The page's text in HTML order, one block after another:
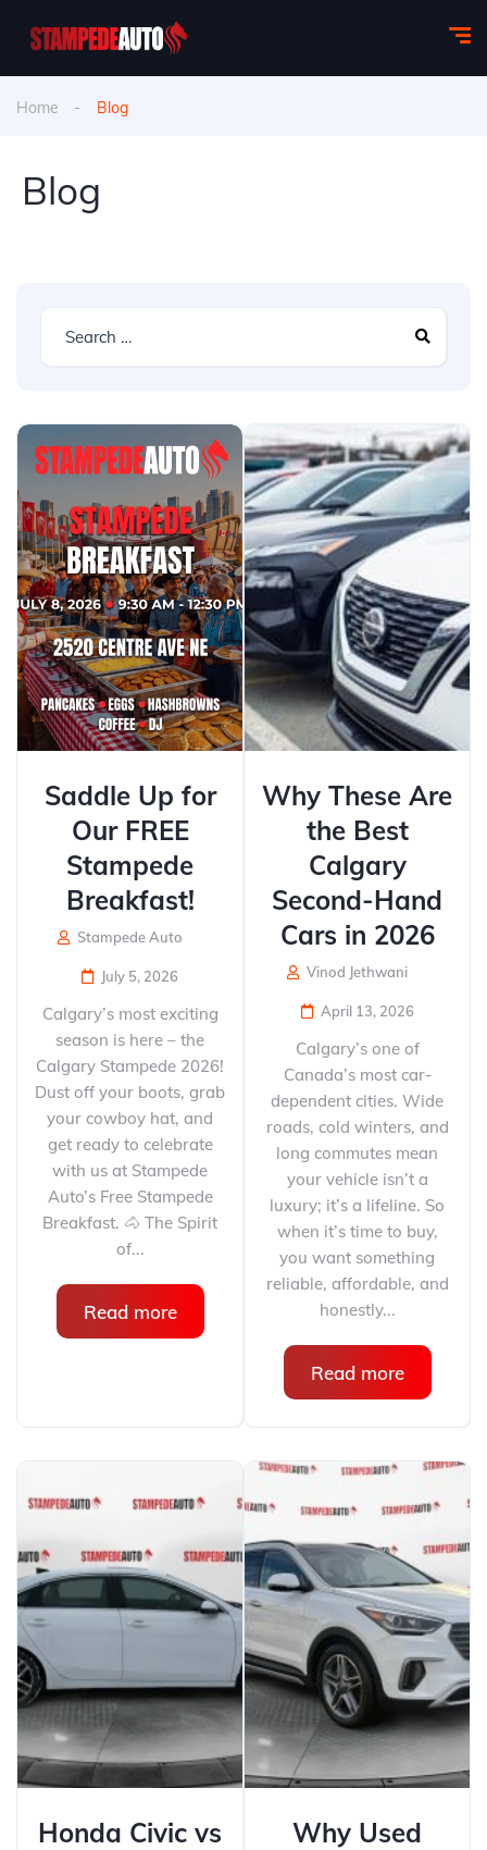
Home Blog
Blog
Saddle Up for
Our FREE
Stampede
Breakfast!
Stampede Auto
July 5, 2026
Calgary’s most exciting
season is here – the
Calgary Stampede 2026!
Dust off your boots, grab
your cowboy hat, and
get ready to celebrate
with us at Stampede
Auto’s Free Stampede
Breakfast. 🐴 The Spirit
of...
Read more
Why These Are
the Best
Calgary
Second-Hand
Cars in 2026
Vinod Jethwani
April 13, 2026
Calgary’s one of
Canada’s most car-
dependent cities. Wide
roads, cold winters, and
long commutes mean
your vehicle isn’t a
luxury; it’s a lifeline. So
when it’s time to buy,
you want something
reliable, affordable, and
honestly...
Read more
Honda Civic vs
Why Used